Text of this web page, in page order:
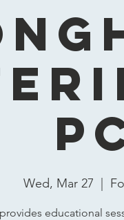
Wed, Mar 27
educational